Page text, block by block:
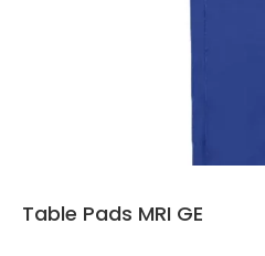
Table Pads MRI GE